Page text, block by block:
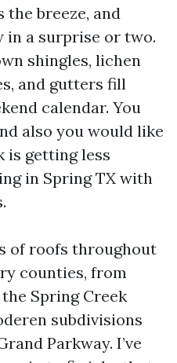
the breeze, and
a surprise or two.
shingles, lichen
and gutters fill
calendar. You
also you would like
is getting less
in Spring TX with
of roofs throughout
counties, from
Spring Creek
subdivisions
Parkway. I’ve